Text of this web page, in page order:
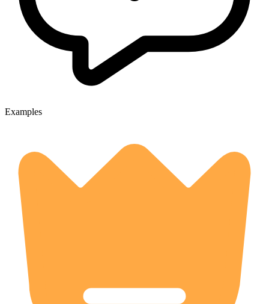
Examples